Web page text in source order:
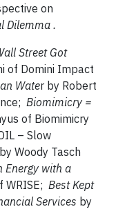
on
Dilemma .
Street Got
of Domini Impact
Water by Robert
Biomimicry =
of Biomimicry
– Slow
Woody Tasch
Energy with a
WRISE; Best Kept
Services by